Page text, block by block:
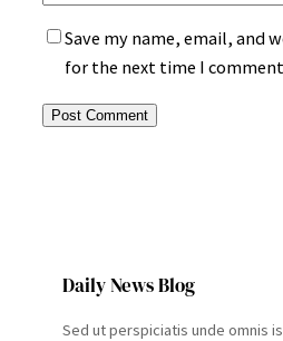
Save my name, email, and
for the next time I
Daily News Blog
Sed ut perspiciatis unde omnis